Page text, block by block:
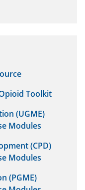
Toolkit
(UGME)
Modules
(CPD)
Modules
(PGME)